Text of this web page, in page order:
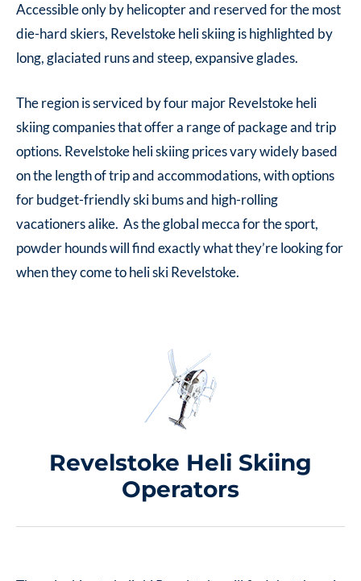
Accessible only by helicopter and reserved for the most
die-hard skiers, Revelstoke heli skiing is highlighted by
long, glaciated runs and steep, expansive glades.
The region is serviced by four major Revelstoke heli
skiing companies that offer a range of package and trip
options. Revelstoke heli skiing prices vary widely based
on the length of trip and accommodations, with options
for budget-friendly ski bums and high-rolling
vacationers alike. As the global mecca for the sport,
powder hounds will find exactly what they’re looking for
when they come to heli ski Revelstoke.
Revelstoke Heli Skiing
Operators